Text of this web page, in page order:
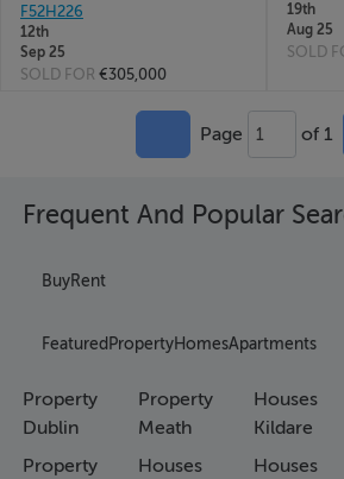
F52H226
12th
Sep 25
SOLD FOR €305,000
19th
Aug 25
SOLD
Page 1 of 1
Frequent And Popular
BuyRent
Featured PropertyHomesApartments
Property
Dublin
Property
Property
Meath
Houses
Houses
Kildare
Houses